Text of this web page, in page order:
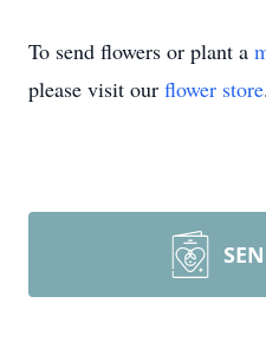
To send flowers or plant a
please visit our flower store.